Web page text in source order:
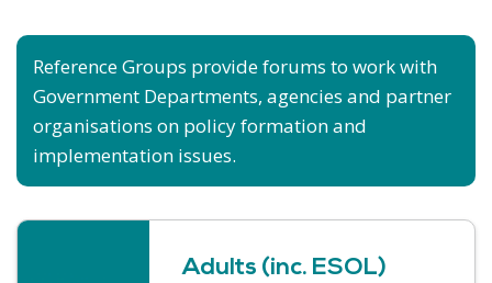
Reference Groups provide forums to work with
Government Departments, agencies and partner
organisations on policy formation and
implementation issues.
Adults (inc. ESOL)